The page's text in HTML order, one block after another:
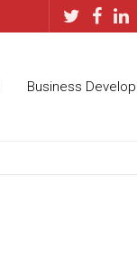
Business